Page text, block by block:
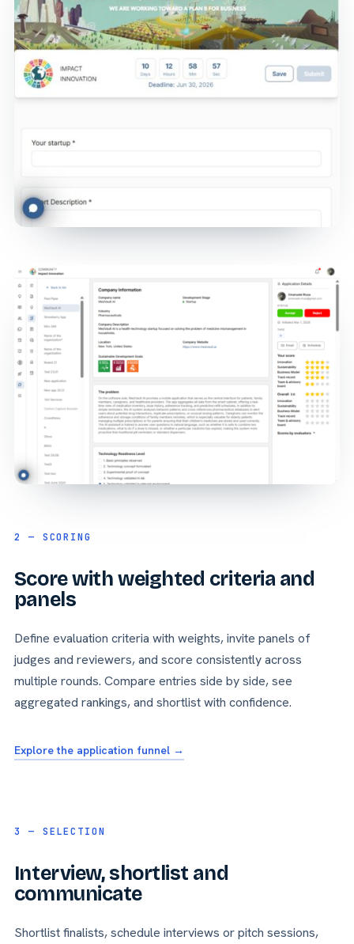
2 — SCORING
Score with weighted criteria and
panels
Define evaluation criteria with weights, invite panels of
judges and reviewers, and score consistently across
multiple rounds. Compare entries side by side, see
aggregated rankings, and shortlist with confidence.
Explore the application funnel →
3 — SELECTION
Interview, shortlist and
communicate
Shortlist finalists, schedule interviews or pitch sessions,